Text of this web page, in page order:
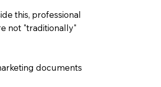
this, professional
not "traditionally"
documents